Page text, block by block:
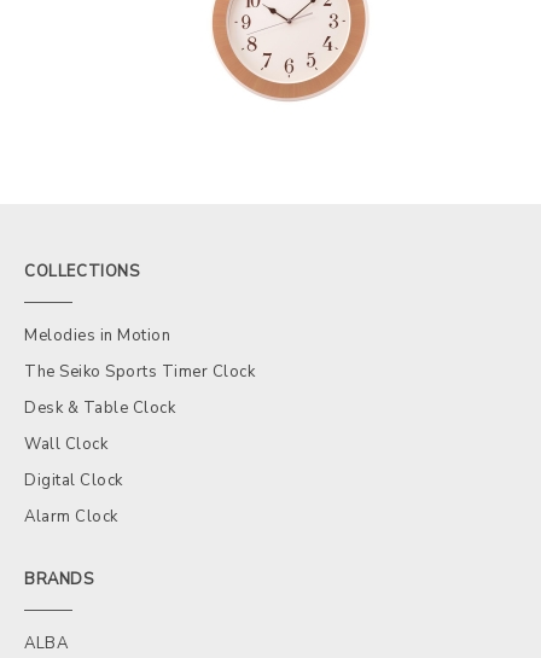
COLLECTIONS
Melodies in Motion
The Seiko Sports Timer Clock
Desk & Table Clock
Wall Clock
Digital Clock
Alarm Clock
BRANDS
ALBA